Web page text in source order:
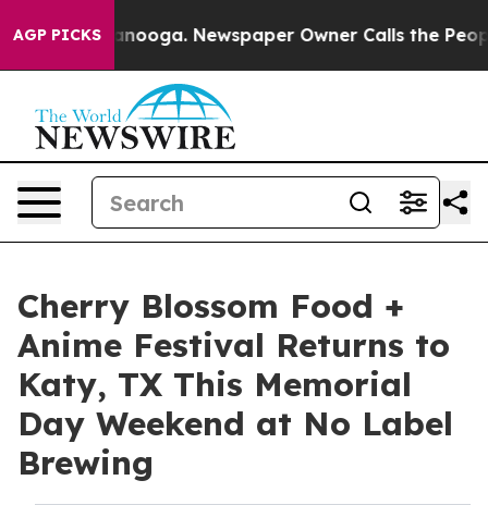
AGP PICKS
Chattanooga. Newspaper Owner Calls the People
Cherry Blossom Food +
Anime Festival Returns to
Katy, TX This Memorial
Day Weekend at No Label
Brewing